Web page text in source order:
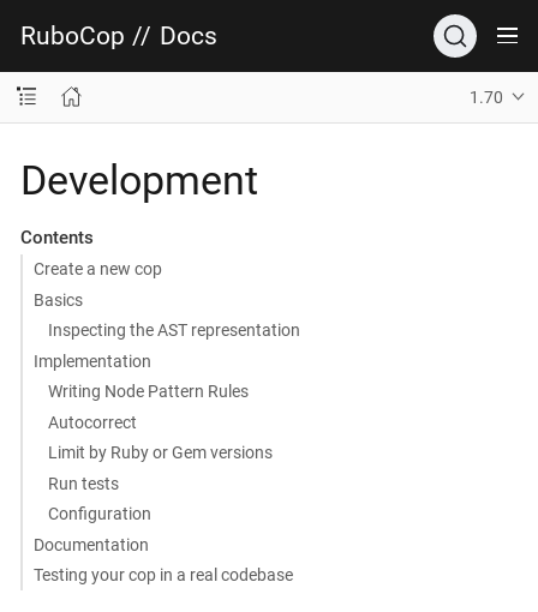
RuboCop // Docs
1.70
Development
Contents
Create a new cop
Basics
Inspecting the AST representation
Implementation
Writing Node Pattern Rules
Autocorrect
Limit by Ruby or Gem versions
Run tests
Configuration
Documentation
Testing your cop in a real codebase